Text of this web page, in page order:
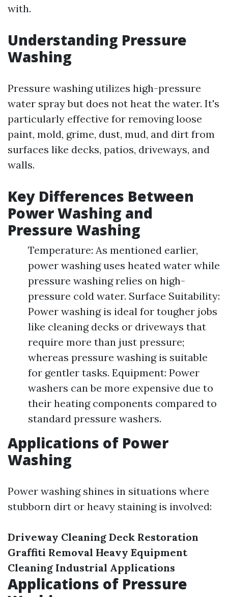
with.
Understanding Pressure
Washing
Pressure washing utilizes high-pressure
water spray but does not heat the water. It's
particularly effective for removing loose
paint, mold, grime, dust, mud, and dirt from
surfaces like decks, patios, driveways, and
walls.
Key Differences Between
Power Washing and
Pressure Washing
Temperature: As mentioned earlier,
power washing uses heated water while
pressure washing relies on high-
pressure cold water. Surface Suitability:
Power washing is ideal for tougher jobs
like cleaning decks or driveways that
require more than just pressure;
whereas pressure washing is suitable
for gentler tasks. Equipment: Power
washers can be more expensive due to
their heating components compared to
standard pressure washers.
Applications of Power
Washing
Power washing shines in situations where
stubborn dirt or heavy staining is involved:
Driveway Cleaning Deck Restoration
Graffiti Removal Heavy Equipment
Cleaning Industrial Applications
Applications of Pressure